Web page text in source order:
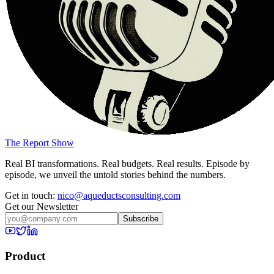
The Report Show
Real BI transformations. Real budgets. Real results. Episode by
episode, we unveil the untold stories behind the numbers.
Get in touch: nico@aqueductsconsulting.com
Get our Newsletter
Subscribe
Product